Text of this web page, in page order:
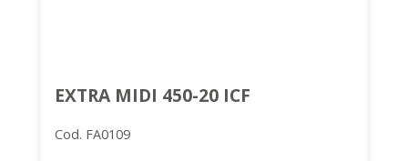
EXTRA MIDI 450-20 ICF
Cod. FA0109